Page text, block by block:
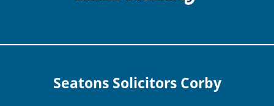
Seatons Solicitors Corby